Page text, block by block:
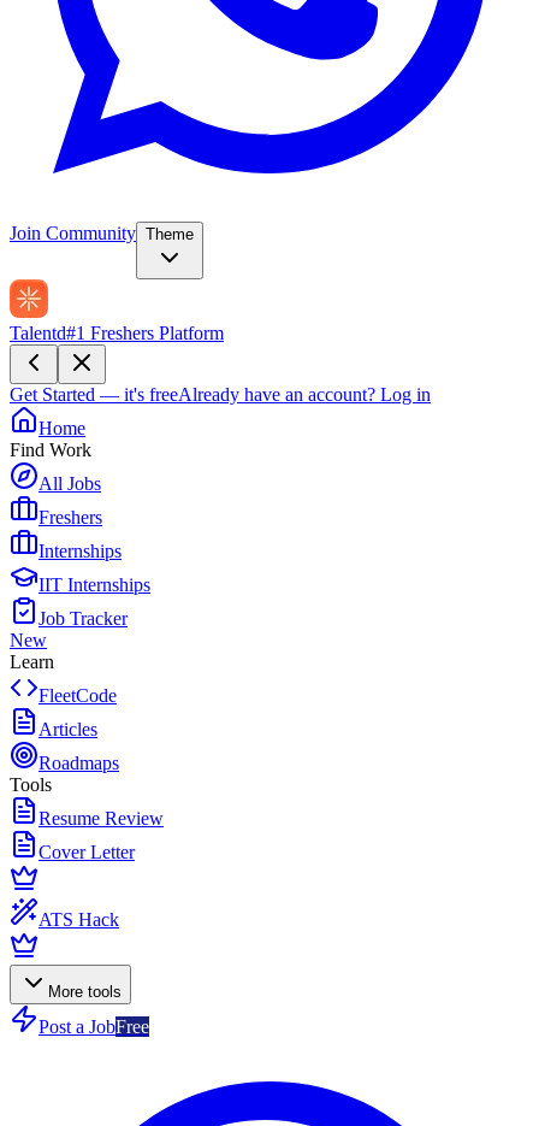
Join Community Theme
Talentd#1 Freshers Platform
Get Started — it's freeAlready have an account? Log in
Home
Find Work
All Jobs
Freshers
Internships
IIT Internships
Job Tracker
New
Learn
FleetCode
Articles
Roadmaps
Tools
Resume Review
Cover Letter
ATS Hack
More tools
Post a JobFree